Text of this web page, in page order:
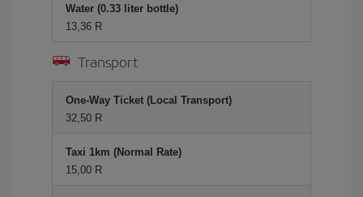
Water (0.33 liter bottle)
13,36 R
Transport
One-Way Ticket (Local Transport)
32,50 R
Taxi 1km (Normal Rate)
15,00 R